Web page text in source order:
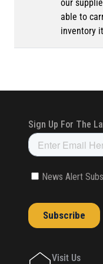
our
able to
inventory
Visit Us